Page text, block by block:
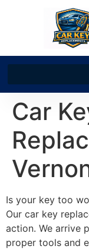
Car
Is your key too
Our car key
action. We arrive
proper tools and